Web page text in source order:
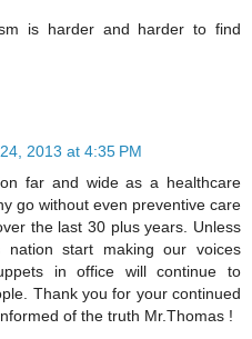
is harder and harder to find
2013 at 4:35 PM
far and wide as a healthcare
go without even preventive care
the last 30 plus years. Unless
start making our voices
in office will continue to
Thank you for your continued
of the truth Mr.Thomas !